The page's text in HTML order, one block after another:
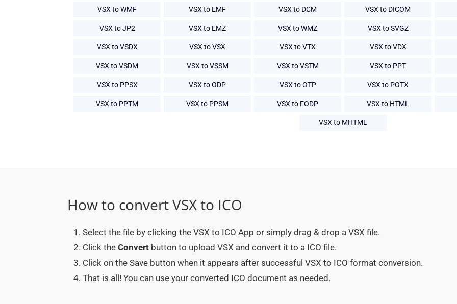
VSX to WMF VSX to EMF VSX to DCM VSX to DICOM
VSX to JP2 VSX to EMZ VSX to WMZ VSX to SVGZ
VSX to VSDX VSX to VSX VSX to VTX VSX to VDX
VSX to VSDM VSX to VSSM VSX to VSTM VSX to PPT
VSX to PPSX VSX to ODP VSX to OTP VSX to POTX
VSX to PPTM VSX to PPSM VSX to FODP VSX to HTML
VSX to MHTML
How to convert VSX to ICO
Select the file by clicking the VSX to ICO App or simply drag & drop a VSX file.
Click the Convert button to upload VSX and convert it to a ICO file.
Click on the Save button when it appears after successful VSX to ICO format conversion.
That is all! You can use your converted ICO document as needed.